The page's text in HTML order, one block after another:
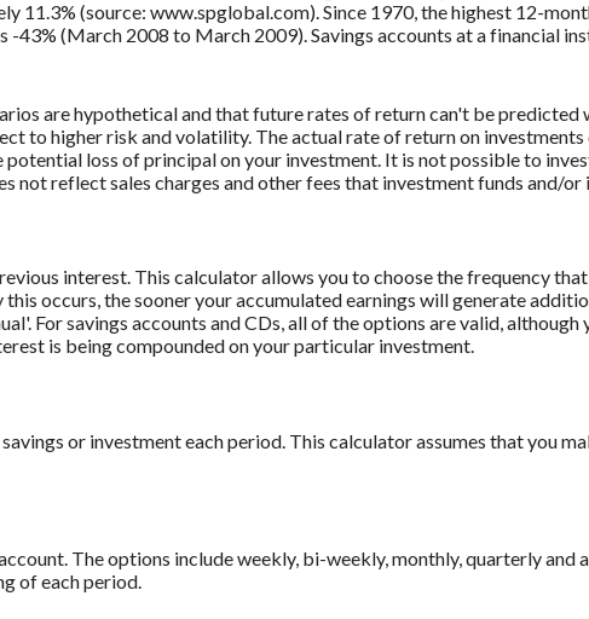
11.3% (source: www.spglobal.com). Since 1970, the highest 12-
-43% (March 2008 to March 2009). Savings accounts at a financial
are hypothetical and that future rates of return can't be
to higher risk and volatility. The actual rate of return on
loss of principal on your investment. It is not possible to
not reflect sales charges and other fees that investment funds and/or
interest. This calculator allows you to choose the frequency
occurs, the sooner your accumulated earnings will generate
For savings accounts and CDs, all of the options are valid,
is being compounded on your particular investment.
or investment each period. This calculator assumes that you
The options include weekly, bi-weekly, monthly, quarterly and
of each period.